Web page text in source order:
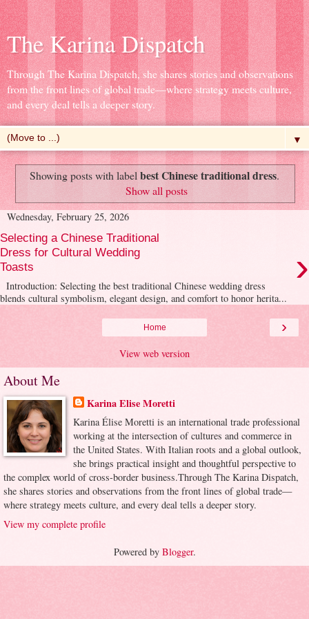
The Karina Dispatch
Through The Karina Dispatch, she shares stories and observations
from the front lines of global trade—where strategy meets culture,
and every deal tells a deeper story.
▼
Showing posts with label best Chinese traditional dress.
Show all posts
Wednesday, February 25, 2026
Selecting a Chinese Traditional
Dress for Cultural Wedding
Toasts
›
Introduction: Selecting the best traditional Chinese wedding dress
blends cultural symbolism, elegant design, and comfort to honor herita...
›
Home
View web version
About Me
Karina Elise Moretti
Karina Élise Moretti is an international trade professional
working at the intersection of cultures and commerce in
the United States. With Italian roots and a global outlook,
she brings practical insight and thoughtful perspective to
the complex world of cross-border business.Through The Karina Dispatch,
she shares stories and observations from the front lines of global trade—
where strategy meets culture, and every deal tells a deeper story.
View my complete profile
Powered by Blogger.